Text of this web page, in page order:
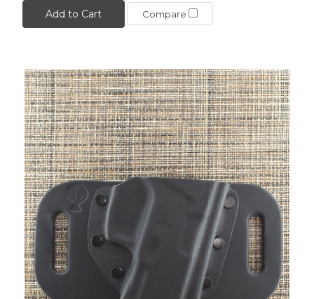
Add to Cart Compare